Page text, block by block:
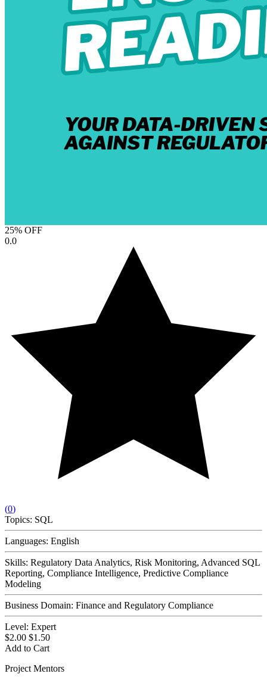
25% OFF
0.0
(0)
Topics: SQL
Languages: English
Skills: Regulatory Data Analytics, Risk Monitoring, Advanced SQL
Reporting, Compliance Intelligence, Predictive Compliance
Modeling
Business Domain: Finance and Regulatory Compliance
Level: Expert
$2.00 $1.50
Add to Cart
Project Mentors